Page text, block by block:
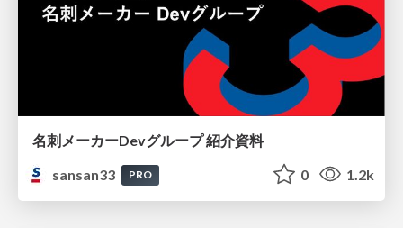
名刺メーカーDevグループ 紹介資料
sansan33
PRO 0 1.2k